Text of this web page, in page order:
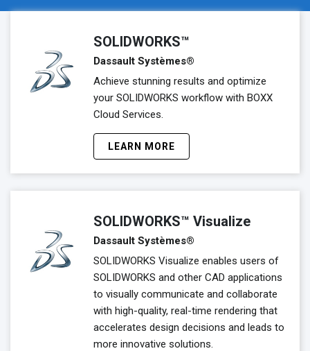
SOLIDWORKS™
Dassault Systèmes®
Achieve stunning results and optimize
your SOLIDWORKS workflow with BOXX
Cloud Services.
LEARN MORE
SOLIDWORKS™ Visualize
Dassault Systèmes®
SOLIDWORKS Visualize enables users of
SOLIDWORKS and other CAD applications
to visually communicate and collaborate
with high-quality, real-time rendering that
accelerates design decisions and leads to
more innovative solutions.